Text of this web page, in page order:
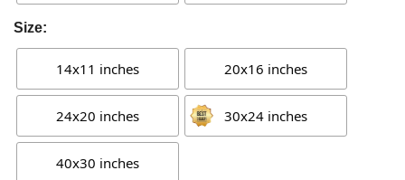
Size:
14x11 inches 20x16 inches
24x20 inches 30x24 inches
40x30 inches